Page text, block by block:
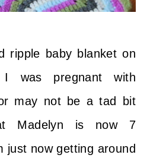
ripple baby blanket on
was pregnant with
may not be a tad bit
Madelyn is now 7
just now getting around